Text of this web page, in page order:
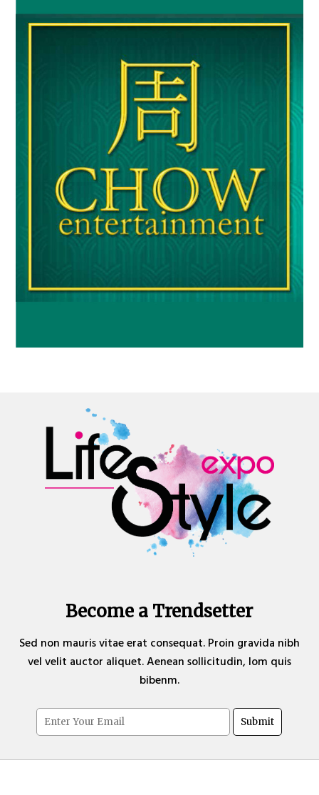
Become a Trendsetter
Sed non mauris vitae erat consequat. Proin gravida nibh
vel velit auctor aliquet. Aenean sollicitudin, lom quis
bibenm.